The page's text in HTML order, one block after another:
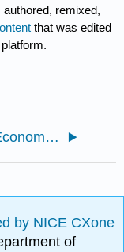
remixed,
that was edited
1.1: Defining Economics
by NICE CXone
of